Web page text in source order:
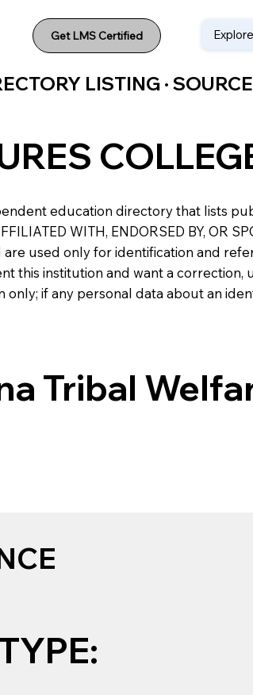
Get LMS Certified
LISTING ·
education directory that lists
WITH, ENDORSED BY,
used only for identification and
this institution and want a
only; if any personal data about an
Tribal